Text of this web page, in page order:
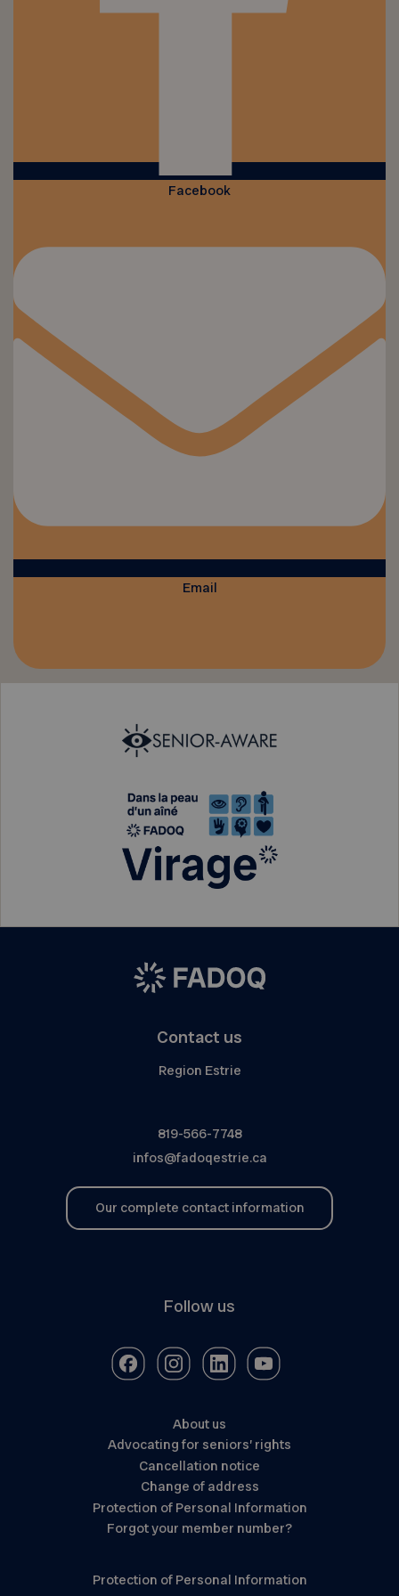
Facebook
Email
Contact us
Region Estrie
819-566-7748
infos@fadoqestrie.ca
Our complete contact information
Follow us
About us
Advocating for seniors’ rights
Cancellation notice
Change of address
Protection of Personal Information
Forgot your member number?
Protection of Personal Information